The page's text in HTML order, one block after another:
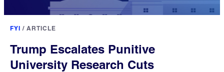
FYI / ARTICLE
Trump Escalates Punitive
University Research Cuts